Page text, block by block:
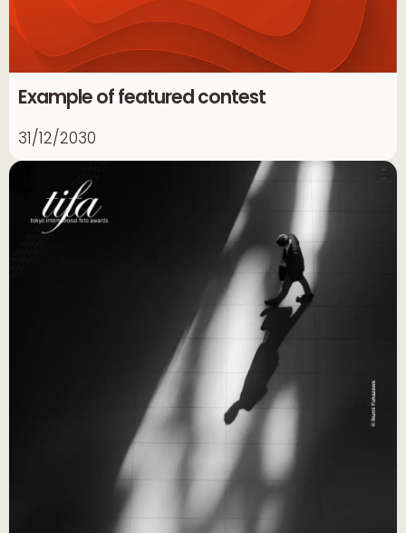
Example of featured contest
31/12/2030